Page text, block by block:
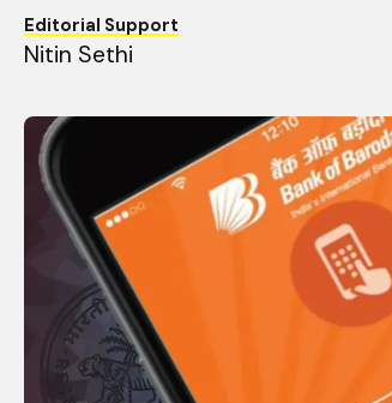
Editorial Support
Nitin Sethi